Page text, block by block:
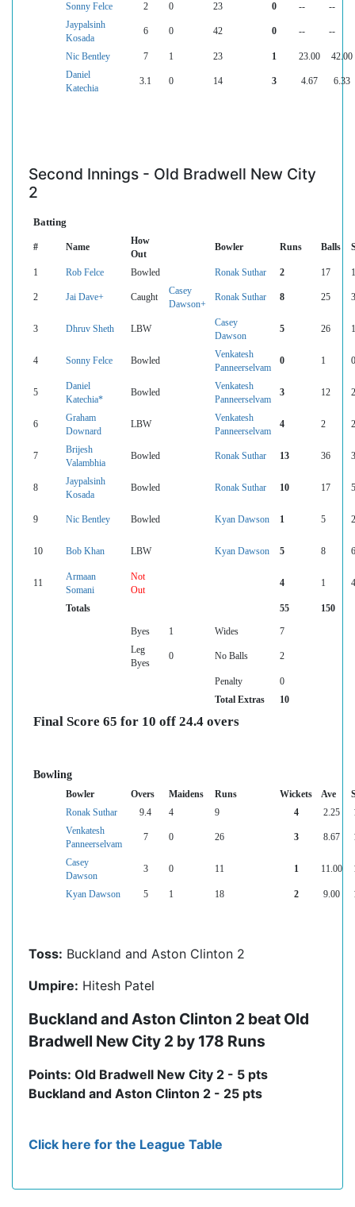
Sonny Felce 2 0 23 0 --
--
Jaypalsinh
Kosada
6 0 42 0 -- --
Nic Bentley 7 1 23 1 23.00
42.00
Daniel
Katechia
3.1 0 14 3 4.67 6.33
Second Innings - Old Bradwell New City
2
Batting
# Name
How
Out
Bowler Runs Balls
1 Rob Felce Bowled Ronak Suthar 2 17
2 Jai Dave+ Caught
Casey
Dawson+
Ronak Suthar 8 25
3 Dhruv Sheth LBW
Casey
Dawson
5 26
4 Sonny Felce Bowled
Venkatesh
Panneerselvam
0 1
5
Daniel
Katechia*
Bowled
Venkatesh
Panneerselvam
3 12
6
Graham
Downard
LBW
Venkatesh
Panneerselvam
4 2
7
Brijesh
Valambhia
Bowled Ronak Suthar 13 36
8
Jaypalsinh
Kosada
Bowled Ronak Suthar 10 17
9 Nic Bentley Bowled Kyan Dawson 1 5
10 Bob Khan LBW Kyan Dawson 5 8
11
Armaan
Somani
Not
Out
4 1
Totals 55 150
Byes 1 Wides
7
Leg
Byes
0 No Balls 2
Penalty
0
Total Extras
10
Final Score 65 for 10 off 24.4 overs
Bowling
Bowler Overs Maidens Runs Wickets Ave
Ronak Suthar
9.4 4 9 4 2.25
Venkatesh
Panneerselvam
7 0 26 3 8.67
Casey
Dawson
3 0 11 1 11.00
Kyan Dawson 5 1 18 2 9.00
Toss: Buckland and Aston Clinton 2
Umpire: Hitesh Patel
Buckland and Aston Clinton 2 beat Old
Bradwell New City 2 by 178 Runs
Points: Old Bradwell New City 2 - 5 pts
Buckland and Aston Clinton 2 - 25 pts
Click here for the League Table